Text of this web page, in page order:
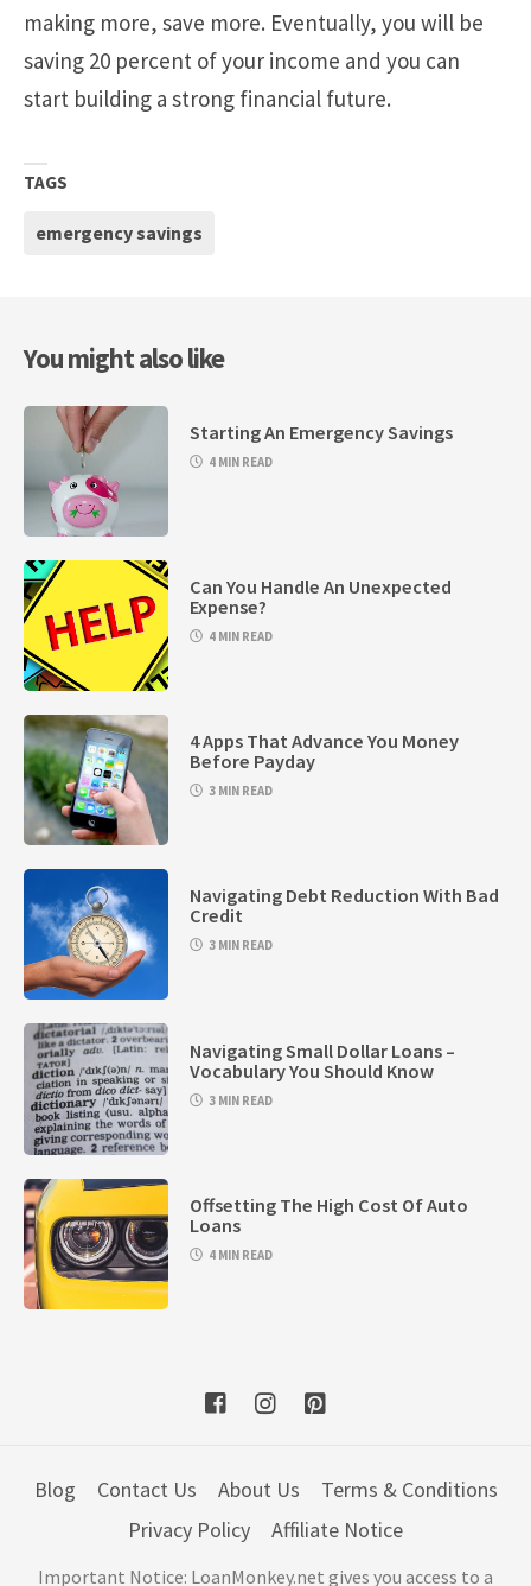
making more, save more. Eventually, you will be
saving 20 percent of your income and you can
start building a strong financial future.
TAGS
emergency savings
You might also like
Starting An Emergency Savings
4 MIN READ
Can You Handle An Unexpected
Expense?
4 MIN READ
4 Apps That Advance You Money
Before Payday
3 MIN READ
Navigating Debt Reduction With Bad
Credit
3 MIN READ
Navigating Small Dollar Loans –
Vocabulary You Should Know
3 MIN READ
Offsetting The High Cost Of Auto
Loans
4 MIN READ
Blog Contact Us About Us
Terms & Conditions
Privacy Policy
Affiliate Notice
Important Notice: LoanMonkey.net gives you access to a